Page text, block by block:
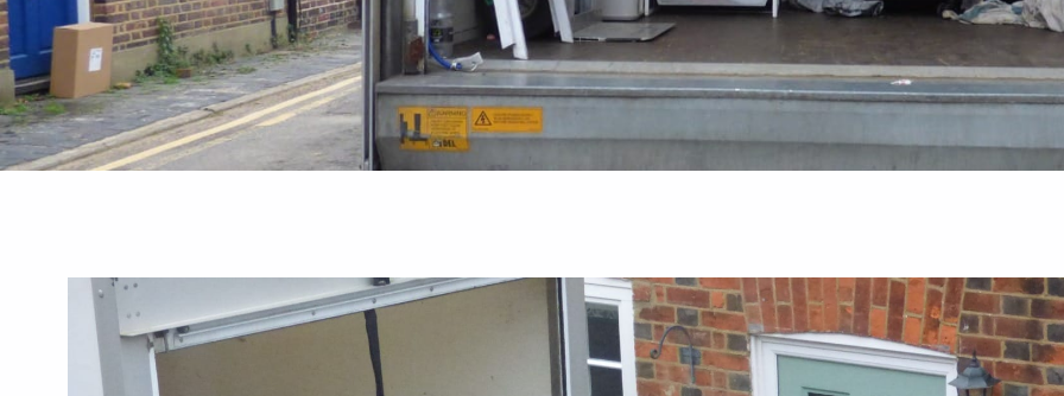
Removal
Guides
Commercial Greenhouse Removal: What
Guides
The Ultimate Packing Timeline: What To